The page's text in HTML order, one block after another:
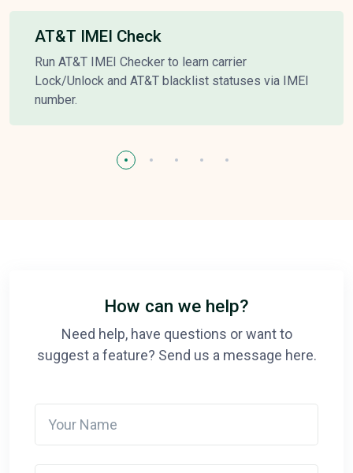
AT&T IMEI Check
Run AT&T IMEI Checker to learn carrier
Lock/Unlock and AT&T blacklist statuses via IMEI
number.
How can we help?
Need help, have questions or want to
suggest a feature? Send us a message here.